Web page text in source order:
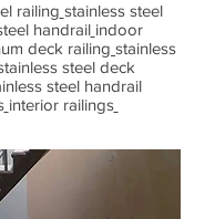
railing stainless steel
handrail indoor
deck railing stainless
steel deck
steel handrail
interior railings